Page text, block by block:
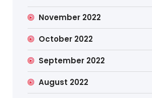
November 2022
October 2022
September 2022
August 2022